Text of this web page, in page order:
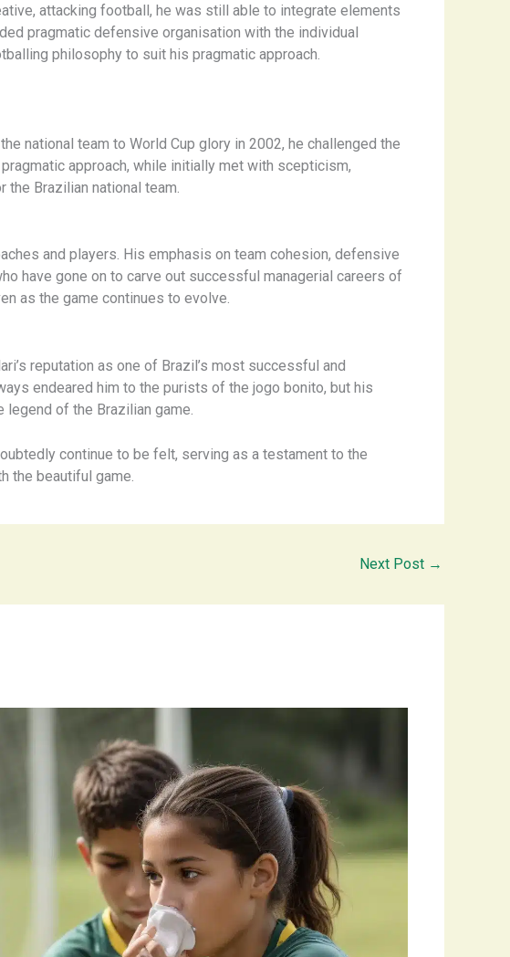
attacking football, he was still able to integrate elements
pragmatic defensive organisation with the individual
philosophy to suit his pragmatic approach.
national team to World Cup glory in 2002, he challenged the
approach, while initially met with scepticism,
Brazilian national team.
and players. His emphasis on team cohesion, defensive
have gone on to carve out successful managerial careers of
as the game continues to evolve.
reputation as one of Brazil’s most successful and
endeared him to the purists of the ​jogo bonito​, but his
of the Brazilian game.
continue to be felt, serving as a testament to the
the beautiful game.
Next Post →